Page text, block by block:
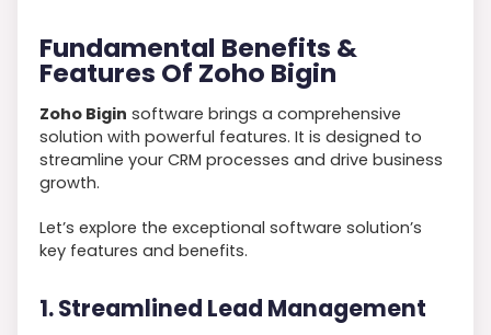
Fundamental Benefits &
Features Of Zoho Bigin
Zoho Bigin software brings a comprehensive
solution with powerful features. It is designed to
streamline your CRM processes and drive business
growth.
Let’s explore the exceptional software solution’s
key features and benefits.
1. Streamlined Lead Management